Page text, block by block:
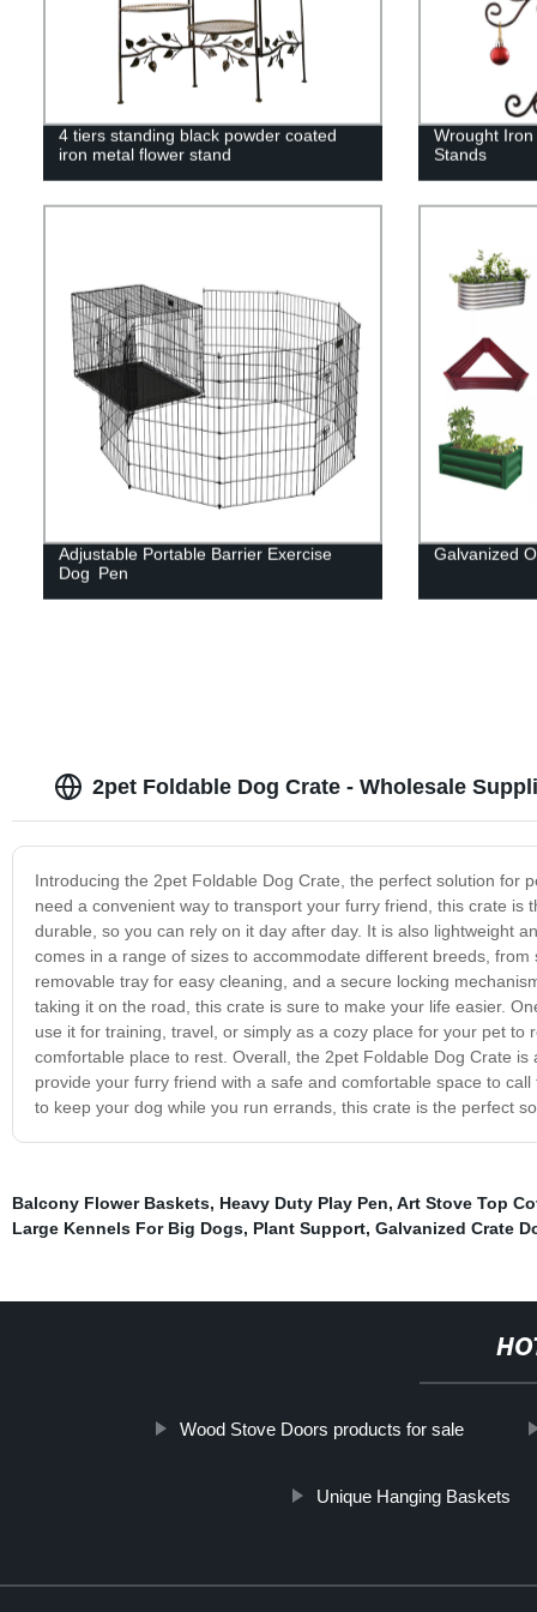
4 tiers standing black powder coated
iron metal flower stand
Wrought
Stands
Adjustable Portable Barrier Exercise
Dog Pen
Galvanized
2pet Foldable Dog Crate - Wholesale
Introducing the 2pet Foldable Dog Crate, the perfect solution for
need a convenient way to transport your furry friend, this crate
durable, so you can rely on it day after day. It is also lightweight
comes in a range of sizes to accommodate different breeds,
removable tray for easy cleaning, and a secure locking
taking it on the road, this crate is sure to make your life easier.
use it for training, travel, or simply as a cozy place for your pet
comfortable place to rest. Overall, the 2pet Foldable Dog Crate
provide your furry friend with a safe and comfortable space to
to keep your dog while you run errands, this crate is the perfect
Balcony Flower Baskets, Heavy Duty Play Pen, Art Stove Top
Large Kennels For Big Dogs, Plant Support, Galvanized Crate
Wood Stove Doors products for sale
Unique Hanging Baskets